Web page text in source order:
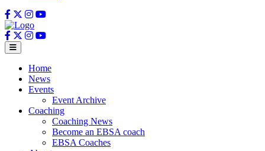
Home
News
Events
Event Archive
Coaching
Coaching News
Become an EBSA coach
EBSA Coaches